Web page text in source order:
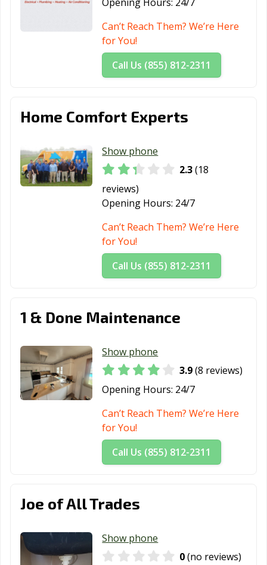
Can’t Reach Them? We’re Here
for You!
Call Us (855) 812-2311
Home Comfort Experts
Show phone
2.3(18
reviews)
Opening Hours: 24/7
Can’t Reach Them? We’re Here
for You!
Call Us (855) 812-2311
1 & Done Maintenance
Show phone
3.9(8 reviews)
Opening Hours: 24/7
Can’t Reach Them? We’re Here
for You!
Call Us (855) 812-2311
Joe of All Trades
Show phone
0(no reviews)